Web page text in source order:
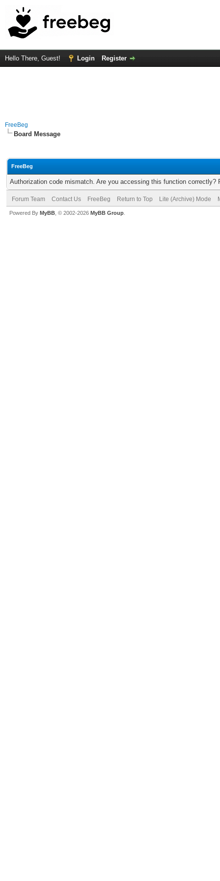
Hello There, Guest! Login Register
FreeBeg
Board Message
FreeBeg
Authorization code mismatch. Are you accessing this function correctly?
Forum Team Contact Us FreeBeg Return to Top Lite (Archive) Mode
Powered By MyBB , © 2002-2026 MyBB Group